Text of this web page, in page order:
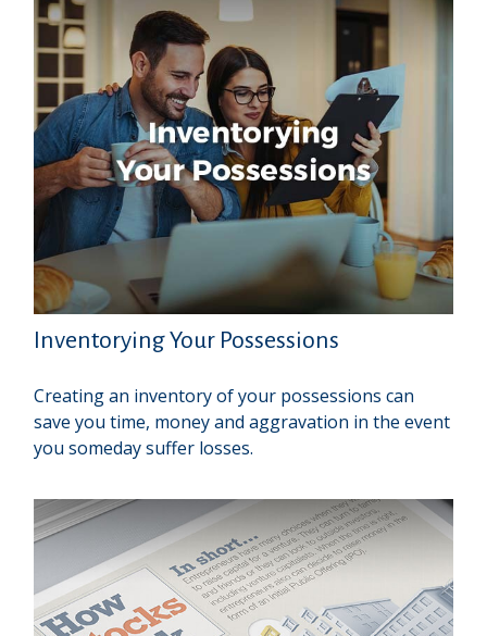
Inventorying Your Possessions
Creating an inventory of your possessions can
save you time, money and aggravation in the event
you someday suffer losses.